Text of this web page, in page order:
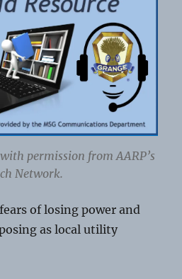
permission from AARP’s
Network.
of losing power and
as local utility